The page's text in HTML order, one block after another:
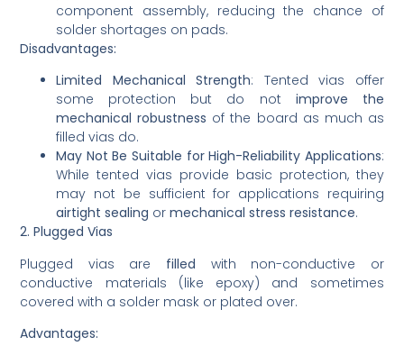
component assembly, reducing the chance of
solder shortages on pads.
Disadvantages:
Limited Mechanical Strength: Tented vias offer
some protection but do not improve the
mechanical robustness of the board as much as
filled vias do.
May Not Be Suitable for High-Reliability Applications:
While tented vias provide basic protection, they
may not be sufficient for applications requiring
airtight sealing ormechanical stress resistance.
2. Plugged Vias
Plugged vias are filled with non-conductive or
conductive materials (like epoxy) and sometimes
covered with a solder mask or plated over.
Advantages: